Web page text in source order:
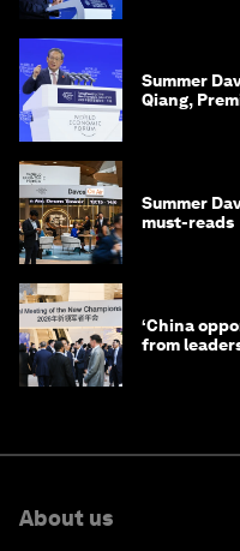
Summer
Qiang,
Summer
must-reads
‘China
from
About us